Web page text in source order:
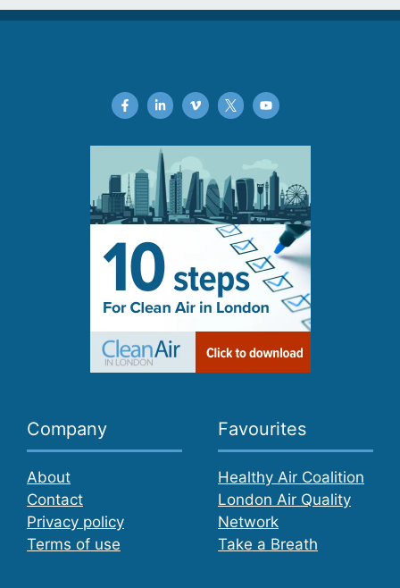
Company
About
Contact
Privacy policy
Terms of use
Favourites
Healthy Air Coalition
London Air Quality
Network
Take a Breath